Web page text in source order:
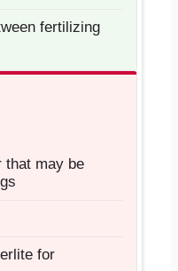
fertilizing
that may be
for